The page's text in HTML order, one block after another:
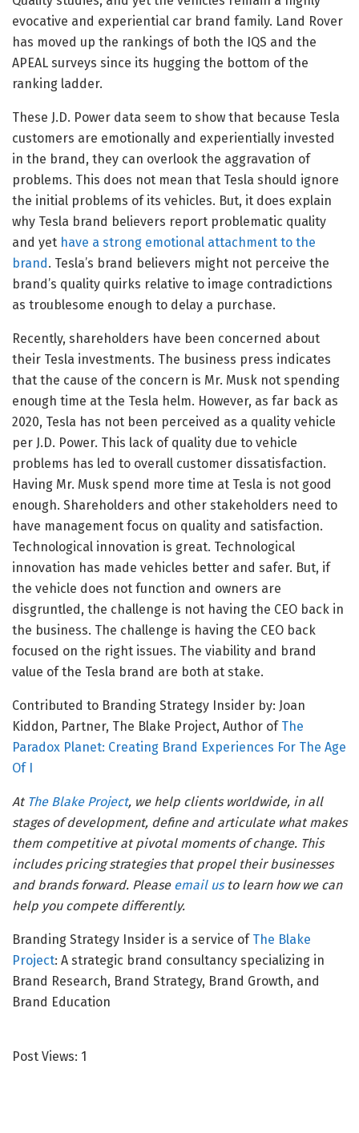
evocative and experiential car brand family. Land Rover
has moved up the rankings of both the IQS and the
APEAL surveys since its hugging the bottom of the
ranking ladder.
These J.D. Power data seem to show that because Tesla
customers are emotionally and experientially invested
in the brand, they can overlook the aggravation of
problems. This does not mean that Tesla should ignore
the initial problems of its vehicles. But, it does explain
why Tesla brand believers report problematic quality
and yet have a strong emotional attachment to the
brand. Tesla’s brand believers might not perceive the
brand’s quality quirks relative to image contradictions
as troublesome enough to delay a purchase.
Recently, shareholders have been concerned about
their Tesla investments. The business press indicates
that the cause of the concern is Mr. Musk not spending
enough time at the Tesla helm. However, as far back as
2020, Tesla has not been perceived as a quality vehicle
per J.D. Power. This lack of quality due to vehicle
problems has led to overall customer dissatisfaction.
Having Mr. Musk spend more time at Tesla is not good
enough. Shareholders and other stakeholders need to
have management focus on quality and satisfaction.
Technological innovation is great. Technological
innovation has made vehicles better and safer. But, if
the vehicle does not function and owners are
disgruntled, the challenge is not having the CEO back in
the business. The challenge is having the CEO back
focused on the right issues. The viability and brand
value of the Tesla brand are both at stake.
Contributed to Branding Strategy Insider by: Joan
Kiddon, Partner, The Blake Project, Author of The
Paradox Planet: Creating Brand Experiences For The Age
Of I
AtThe Blake Project, we help clients worldwide, in all
stages of development, define and articulate what makes
them competitive at pivotal moments of change. This
includes pricing strategies that propel their businesses
and brands forward. Please email usto learn how we can
help you compete differently.
Branding Strategy Insider is a service of The Blake
Project: A strategic brand consultancy specializing in
Brand Research, Brand Strategy, Brand Growth, and
Brand Education
Post Views: 1